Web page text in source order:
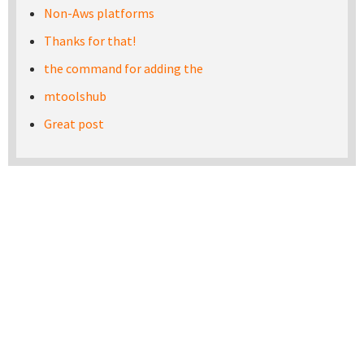
Non-Aws platforms
Thanks for that!
the command for adding the
mtoolshub
Great post